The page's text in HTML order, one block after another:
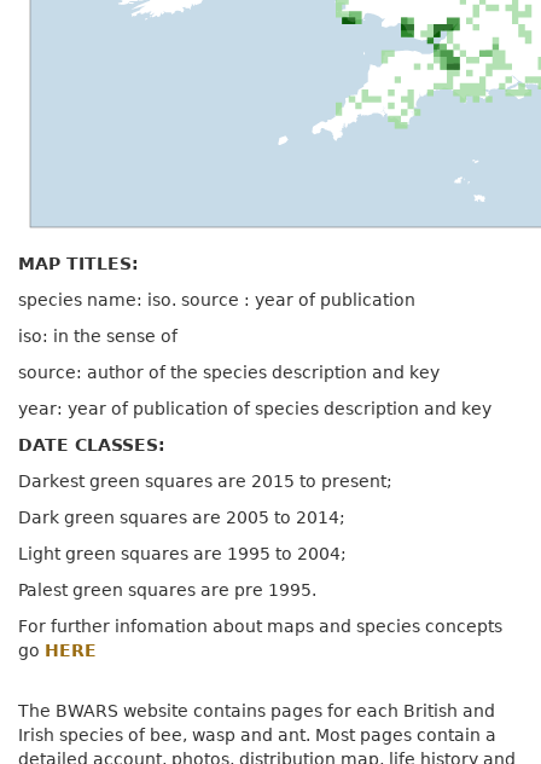
MAP TITLES:
species name: iso. source : year of publication
iso: in the sense of
source: author of the species description and key
year: year of publication of species description and key
DATE CLASSES:
Darkest green squares are 2015 to present;
Dark green squares are 2005 to 2014;
Light green squares are 1995 to 2004;
Palest green squares are pre 1995.
For further infomation about maps and species concepts
go HERE
The BWARS website contains pages for each British and
Irish species of bee, wasp and ant. Most pages contain a
detailed account, photos, distribution map, life history and